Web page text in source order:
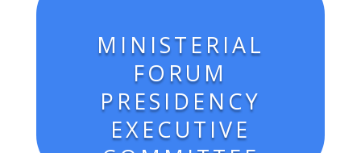
MINISTERIAL
FORUM
PRESIDENCY
EXECUTIVE